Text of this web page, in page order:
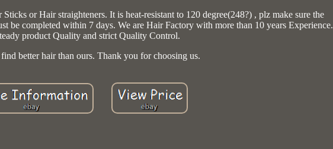
or Hair straighteners. It is heat-resistant to 120 degree(248?) , plz make sure the
be completed within 7 days. We are Hair Factory with more than 10 years Experience.
product Quality and strict Quality Control.
better hair than ours. Thank you for choosing us.